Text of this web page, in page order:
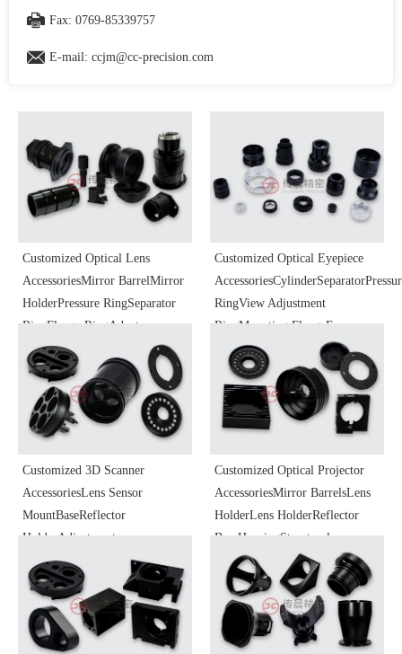
Fax: 0769-85339757
E-mail: ccjm@cc-precision.com
Customized Optical Lens
AccessoriesMirror BarrelMirror
HolderPressure RingSeparator
RingFlange RingAdapter
RingFocusing BarrelHeat
Dissipation BaseOptical
Instrument
ComponentsHardware Precision
Parts Processing
Customized Optical Eyepiece
RingView Adjustment
RingMounting FlangeEye
CupBaseFocusing
MechanismSliderOptical
Instrument
ComponentsPrecision Parts
Customized 3D Scanner
AccessoriesLens Sensor
MountBaseReflector
HolderAdjustment
MountCoreOptical Instrument
ComponentsPrecision Parts
Processing
Customized Optical Projector
AccessoriesMirror BarrelsLens
HolderLens HolderReflector
BaseHousingStructural
PartsFocus Zoom KnobOptical
Instrument
ComponentsPrecision Parts
Processing